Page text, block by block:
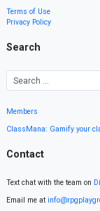
Terms of Use
Privacy Policy
Search
Members
ClassMana: Gamify your
Contact
Text chat with the team on
Email me at